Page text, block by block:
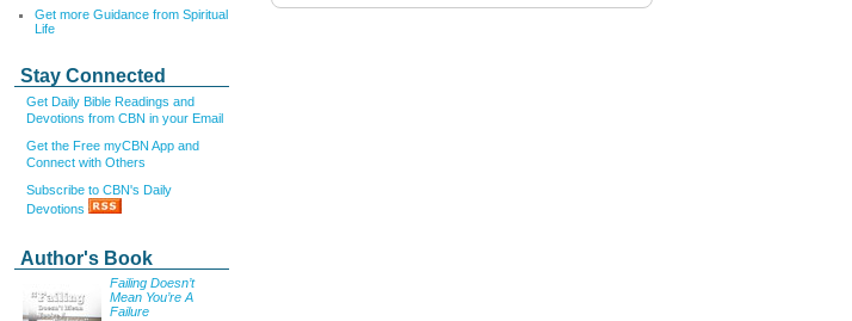
Get more Guidance from Spiritual
Life
Stay Connected
Get Daily Bible Readings and
Devotions from CBN in your Email
Get the Free myCBN App and
Connect with Others
Subscribe to CBN's Daily
Devotions
Author's Book
Failing Doesn’t
Mean You’re A
Failure